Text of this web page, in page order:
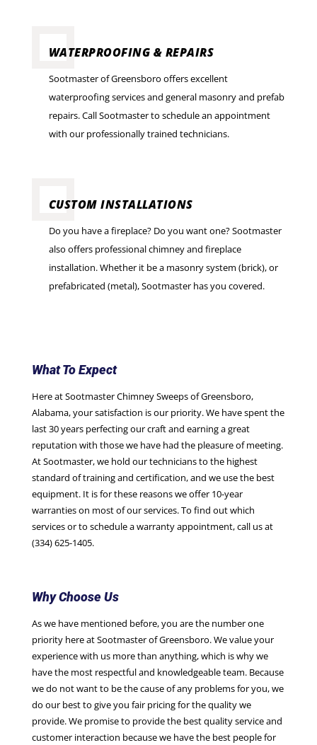
WATERPROOFING & REPAIRS
Sootmaster of Greensboro offers excellent
waterproofing services and general masonry and prefab
repairs. Call Sootmaster to schedule an appointment
with our professionally trained technicians.
CUSTOM INSTALLATIONS
Do you have a fireplace? Do you want one? Sootmaster
also offers professional chimney and fireplace
installation. Whether it be a masonry system (brick), or
prefabricated (metal), Sootmaster has you covered.
What To Expect
Here at Sootmaster Chimney Sweeps of Greensboro,
Alabama, your satisfaction is our priority. We have spent the
last 30 years perfecting our craft and earning a great
reputation with those we have had the pleasure of meeting.
At Sootmaster, we hold our technicians to the highest
standard of training and certification, and we use the best
equipment. It is for these reasons we offer 10-year
warranties on most of our services. To find out which
services or to schedule a warranty appointment, call us at
(334) 625-1405.
Why Choose Us
As we have mentioned before, you are the number one
priority here at Sootmaster of Greensboro. We value your
experience with us more than anything, which is why we
have the most respectful and knowledgeable team. Because
we do not want to be the cause of any problems for you, we
do our best to give you fair pricing for the quality we
provide. We promise to provide the best quality service and
customer interaction because we have the best people for